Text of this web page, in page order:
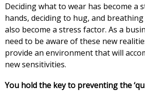
Deciding what to wear has become a
hands, deciding to hug, and
also become a stress factor. As a
need to be aware of these new
provide an environment that will
new sensitivities.
You hold the key to preventing the